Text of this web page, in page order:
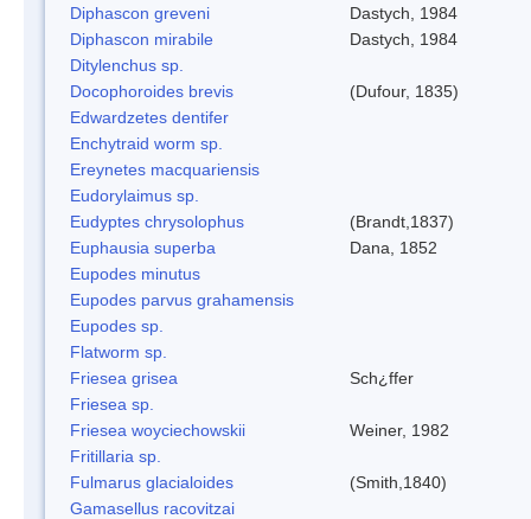
Diphascon greveni
Dastych, 1984
Diphascon mirabile
Dastych, 1984
Ditylenchus sp.
Docophoroides brevis
(Dufour, 1835)
Edwardzetes dentifer
Enchytraid worm sp.
Ereynetes macquariensis
Eudorylaimus sp.
Eudyptes chrysolophus
(Brandt,1837)
Euphausia superba
Dana, 1852
Eupodes minutus
Eupodes parvus grahamensis
Eupodes sp.
Flatworm sp.
Friesea grisea
Sch¿ffer
Friesea sp.
Friesea woyciechowskii
Weiner, 1982
Fritillaria sp.
Fulmarus glacialoides
(Smith,1840)
Gamasellus racovitzai